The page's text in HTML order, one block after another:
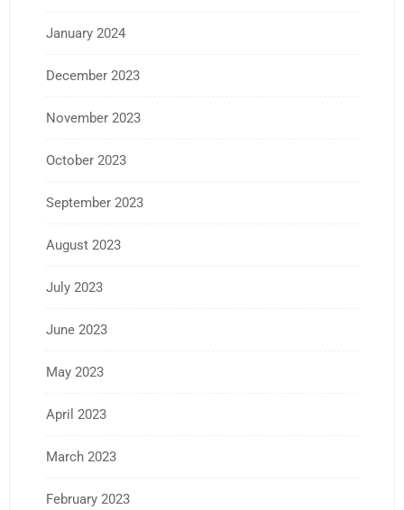
January 2024
December 2023
November 2023
October 2023
September 2023
August 2023
July 2023
June 2023
May 2023
April 2023
March 2023
February 2023